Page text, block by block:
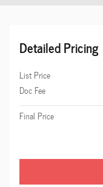
Detailed Pricing
List Price
Doc Fee
Final Price